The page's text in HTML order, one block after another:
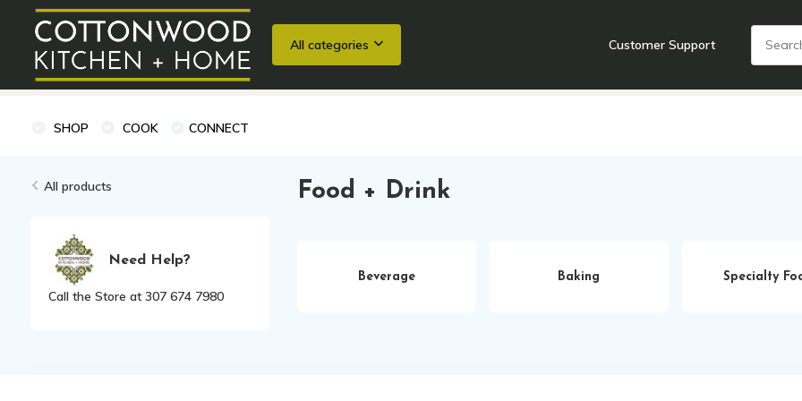
All categories Customer Support
Wedding Registries Baking Cooking Classes + Private Events
SHOP COOK CONNECT
All products
Need Help?
Call the Store at 307 674 7980
Food + Drink
Beverage Baking Specialty